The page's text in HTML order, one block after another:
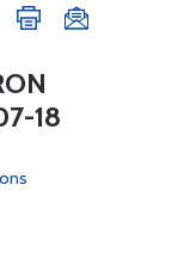
18